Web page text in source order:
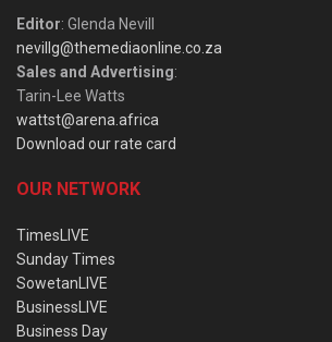
Editor: Glenda Nevill
nevillg@themediaonline.co.za
Sales and Advertising:
Tarin-Lee Watts
wattst@arena.africa
Download our rate card
OUR NETWORK
TimesLIVE
Sunday Times
SowetanLIVE
BusinessLIVE
Business Day